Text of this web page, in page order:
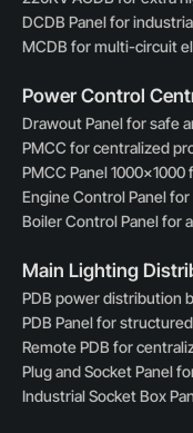
DCDB Panel for
MCDB for multi-circuit
Power Control
Drawout Panel for safe
PMCC for centralized
PMCC Panel
Engine Control Panel
Boiler Control Panel for
Main Lighting
PDB power distribution
PDB Panel for
Remote PDB for
Plug and Socket Panel
Industrial Socket Box